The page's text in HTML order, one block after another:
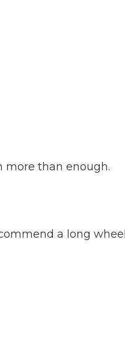
more than enough.
a long